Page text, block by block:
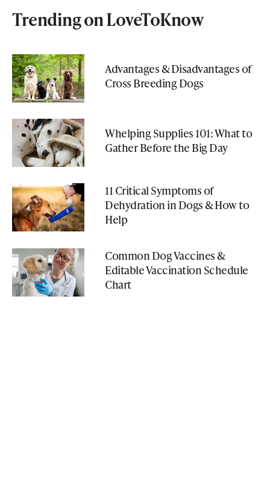
Trending on LoveToKnow
Advantages & Disadvantages of
Cross Breeding Dogs
Whelping Supplies 101: What to
Gather Before the Big Day
11 Critical Symptoms of
Dehydration in Dogs & How to
Help
Common Dog Vaccines &
Editable Vaccination Schedule
Chart